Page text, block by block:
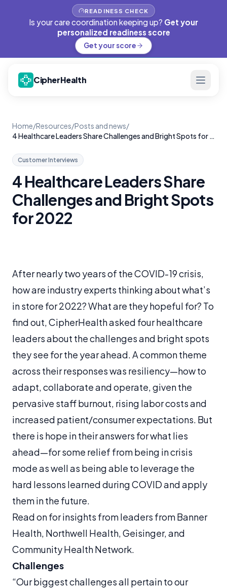
READINESS CHECK
Is your care coordination keeping up? Get your
personalized readiness score
Get your score
CipherHealth
Home/Resources/Posts and news/
4 Healthcare Leaders Share Challenges and Bright Spots for 2022
Customer Interviews
4 Healthcare Leaders Share
Challenges and Bright Spots
for 2022
After nearly two years of the COVID-19 crisis,
how are industry experts thinking about what’s
in store for 2022? What are they hopeful for? To
find out, CipherHealth asked four healthcare
leaders about the challenges and bright spots
they see for the year ahead. A common theme
across their responses was resiliency—how to
adapt, collaborate and operate, given the
pervasive staff burnout, rising labor costs and
increased patient/consumer expectations. But
there is hope in their answers for what lies
ahead—for some relief from being in crisis
mode as well as being able to leverage the
hard lessons learned during COVID and apply
them in the future.
Read on for insights from leaders from Banner
Health, Northwell Health, Geisinger, and
Community Health Network.
Challenges
“Our biggest challenges all pertain to our